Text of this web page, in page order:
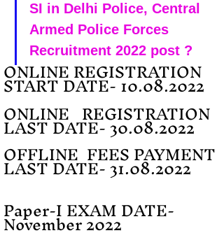
SI in Delhi Police, Central
Armed Police Forces
Recruitment 2022 post ?
ONLINE REGISTRATION
START DATE- 10.08.2022
ONLINE   REGISTRATION
LAST DATE- 30.08.2022
OFFLINE  FEES PAYMENT
LAST DATE- 31.08.2022
Paper-I EXAM DATE-
November 2022